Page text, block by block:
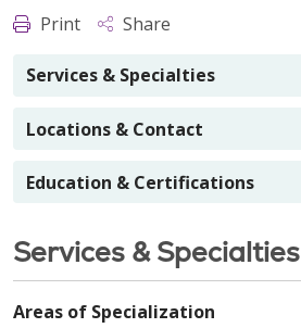
Print Share
Services & Specialties
Locations & Contact
Education & Certifications
Services & Specialties
Areas of Specialization